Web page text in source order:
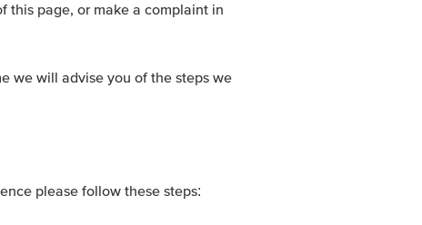
this page, or make a complaint in
we will advise you of the steps we
please follow these steps: